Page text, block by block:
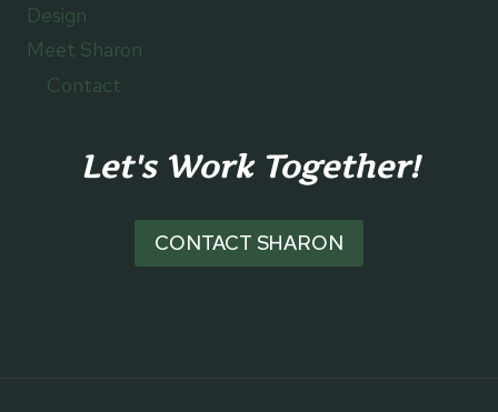
Design
Meet Sharon
Contact
Let's Work Together!
CONTACT SHARON